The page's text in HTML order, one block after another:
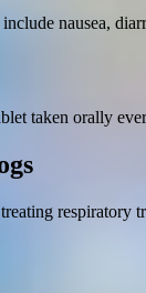
nausea,
taken orally
respiratory